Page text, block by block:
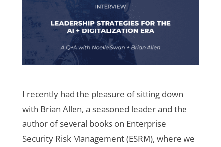
I recently had the pleasure of sitting down
with Brian Allen, a seasoned leader and the
author of several books on Enterprise
Security Risk Management (ESRM), where we